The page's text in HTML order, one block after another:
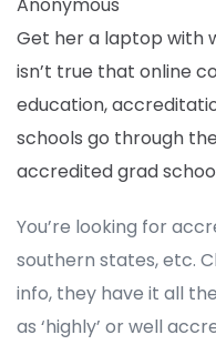
Get her a laptop with
isn’t true that online
education,
schools go through
accredited grad
You’re looking for
southern states, etc.
info, they have it all
as ‘highly’ or well